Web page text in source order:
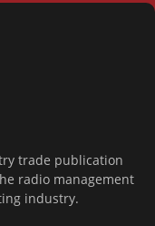
trade publication
radio management
industry.